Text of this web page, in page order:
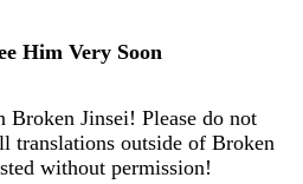
Him Very Soon
Broken Jinsei! Please do not
translations outside of Broken
without permission!